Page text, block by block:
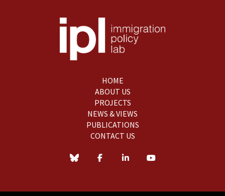
HOME
ABOUT US
PROJECTS
NEWS & VIEWS
PUBLICATIONS
CONTACT US